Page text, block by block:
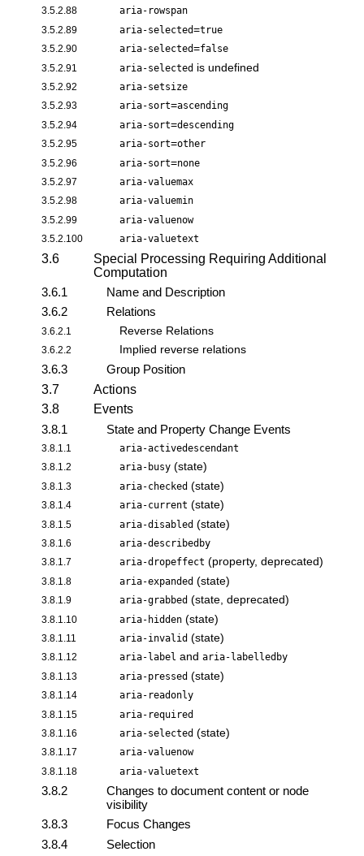
3.5.2.88 aria-rowspan
3.5.2.89 aria-selected=true
3.5.2.90 aria-selected=false
3.5.2.91 aria-selected is undefined
3.5.2.92 aria-setsize
3.5.2.93 aria-sort=ascending
3.5.2.94 aria-sort=descending
3.5.2.95 aria-sort=other
3.5.2.96 aria-sort=none
3.5.2.97 aria-valuemax
3.5.2.98 aria-valuemin
3.5.2.99 aria-valuenow
3.5.2.100 aria-valuetext
3.6
Special Processing Requiring Additional
Computation
3.6.1
Name and Description
3.6.2
Relations
3.6.2.1 Reverse Relations
3.6.2.2 Implied reverse relations
3.6.3
Group Position
3.7
Actions
3.8
Events
3.8.1
State and Property Change Events
3.8.1.1 aria-activedescendant
3.8.1.2 aria-busy (state)
3.8.1.3 aria-checked (state)
3.8.1.4 aria-current (state)
3.8.1.5 aria-disabled (state)
3.8.1.6 aria-describedby
3.8.1.7 aria-dropeffect (property, deprecated)
3.8.1.8 aria-expanded (state)
3.8.1.9 aria-grabbed (state, deprecated)
3.8.1.10 aria-hidden (state)
3.8.1.11 aria-invalid (state)
3.8.1.12 aria-label and aria-labelledby
3.8.1.13 aria-pressed (state)
3.8.1.14 aria-readonly
3.8.1.15 aria-required
3.8.1.16 aria-selected (state)
3.8.1.17 aria-valuenow
3.8.1.18 aria-valuetext
3.8.2
Changes to document content or node
visibility
3.8.3
Focus Changes
3.8.4
Selection